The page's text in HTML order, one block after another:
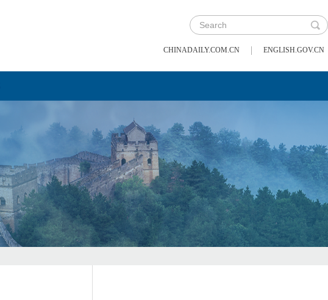
CHINADAILY.COM.CN | ENGLISH.GOV.CN